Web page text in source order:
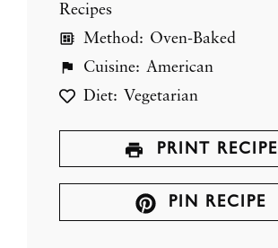
Recipes
Method: Oven-Baked
Cuisine: American
Diet: Vegetarian
PRINT RECIPE
PIN RECIPE